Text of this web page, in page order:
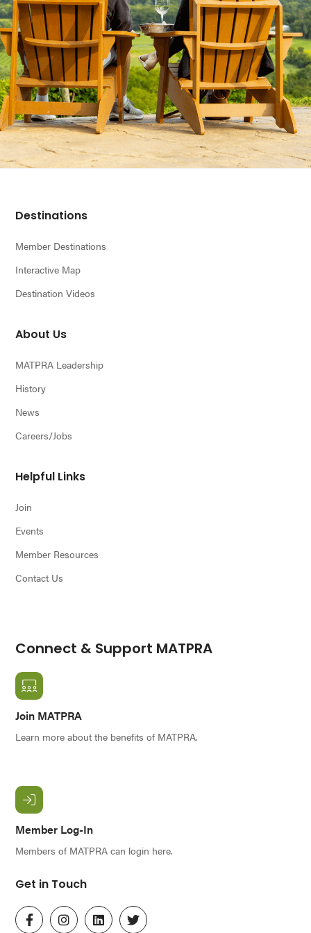
Footer
Destinations
Member Destinations
Interactive Map
Destination Videos
About Us
MATPRA Leadership
History
News
Careers/Jobs
Helpful Links
Join
Events
Member Resources
Contact Us
Connect & Support MATPRA
Join MATPRA
Learn more about the benefits of MATPRA.
Member Log-In
Members of MATPRA can login here.
Get in Touch